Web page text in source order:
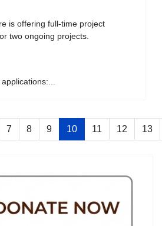
is offering full-time project
two ongoing projects.
7 8 9 10 11 12 13